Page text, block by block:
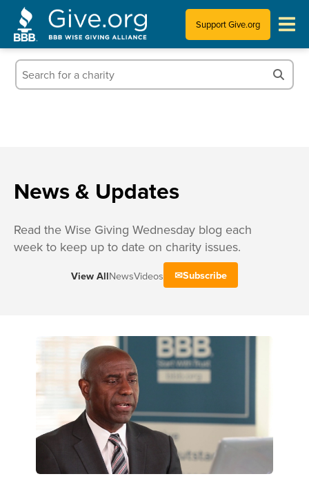
Support Give.org
Who We Are
News & Updates
Read the Wise Giving Wednesday blog each
week to keep up to date on charity issues.
View AllNewsVideos Subscribe